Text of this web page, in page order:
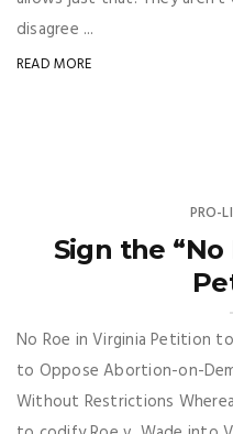
disagree ...
READ MORE
PRO-
Sign the
No Roe in Virginia Petition
to Oppose Abortion-on-
Without Restrictions